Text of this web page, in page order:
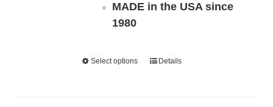
MADE in the USA since
1980
Select options Details